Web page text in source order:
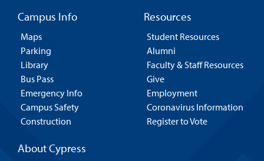
Campus Info
Maps
Parking
Library
Bus Pass
Emergency Info
Campus Safety
Construction
Resources
Student Resources
Alumni
Faculty & Staff Resources
Give
Employment
Coronavirus Information
Register to Vote
About Cypress